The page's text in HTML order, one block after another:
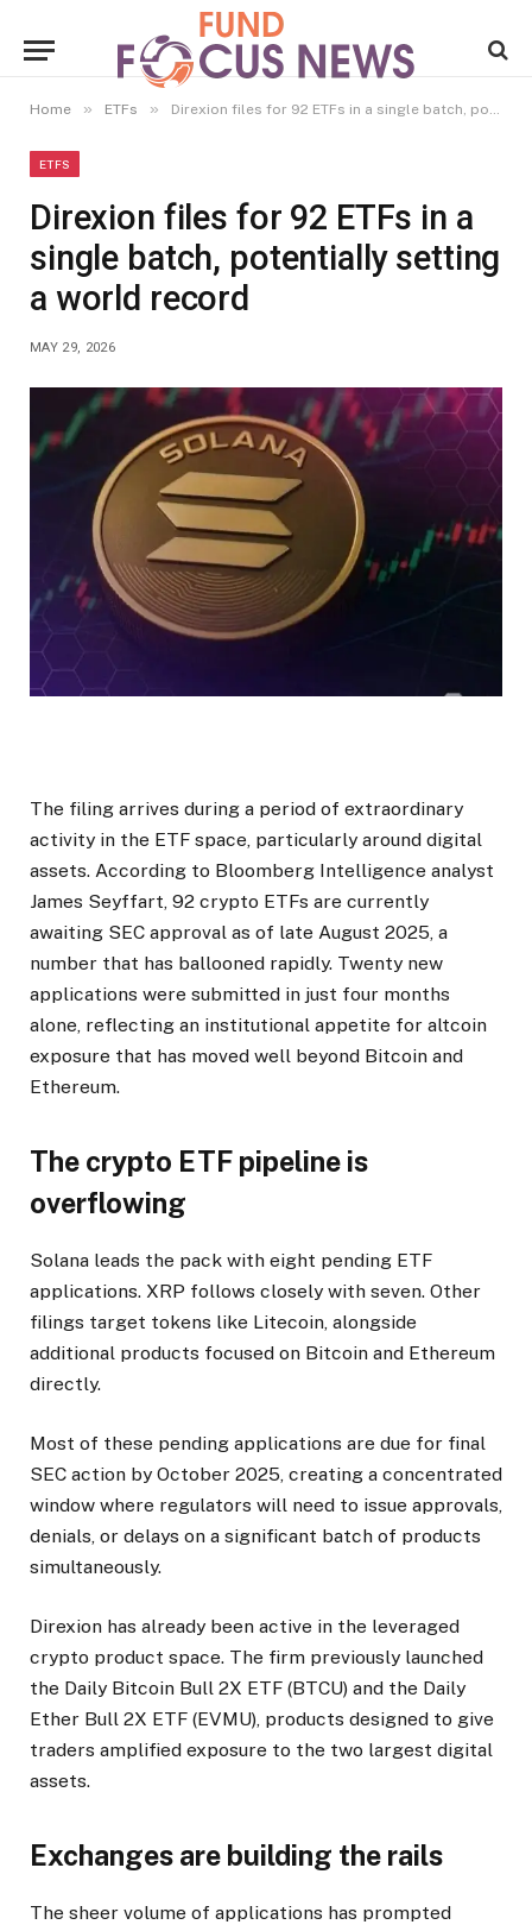
Home » ETFs » Direxion files for 92 ETFs in a single batch, potentially setting a world record
ETFS
Direxion files for 92 ETFs in a
single batch, potentially setting
a world record
MAY 29, 2026
The filing arrives during a period of extraordinary
activity in the ETF space, particularly around digital
assets. According to Bloomberg Intelligence analyst
James Seyffart, 92 crypto ETFs are currently
awaiting SEC approval as of late August 2025, a
number that has ballooned rapidly. Twenty new
applications were submitted in just four months
alone, reflecting an institutional appetite for altcoin
exposure that has moved well beyond Bitcoin and
Ethereum.
The crypto ETF pipeline is
overflowing
Solana leads the pack with eight pending ETF
applications. XRP follows closely with seven. Other
filings target tokens like Litecoin, alongside
additional products focused on Bitcoin and Ethereum
directly.
Most of these pending applications are due for final
SEC action by October 2025, creating a concentrated
window where regulators will need to issue approvals,
denials, or delays on a significant batch of products
simultaneously.
Direxion has already been active in the leveraged
crypto product space. The firm previously launched
the Daily Bitcoin Bull 2X ETF (BTCU) and the Daily
Ether Bull 2X ETF (EVMU), products designed to give
traders amplified exposure to the two largest digital
assets.
Exchanges are building the rails
The sheer volume of applications has prompted